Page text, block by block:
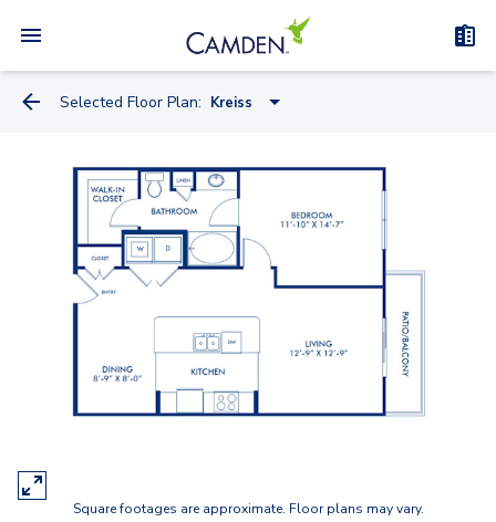
Selected Floor Plan: Kreiss
Knoll
Kreiss
Artemide
Truett - Flex Space
Bauhaus - Flex Space
Kisabeth Large
Square footages are approximate. Floor plans may vary.